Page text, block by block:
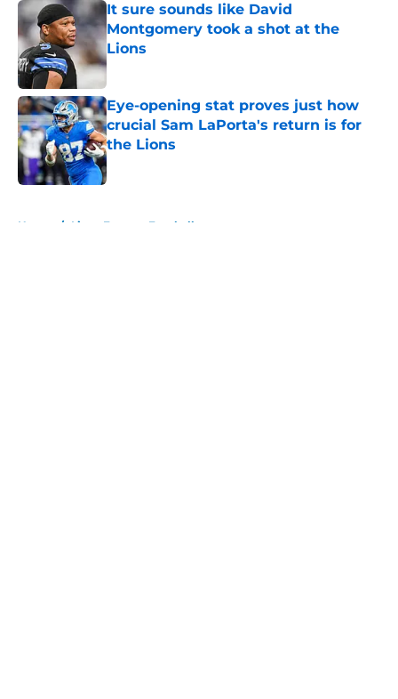
It sure sounds like David
Montgomery took a shot at the
Lions
Published by on Invalid Date
Eye-opening stat proves just how
crucial Sam LaPorta's return is for
the Lions
Published by on Invalid Date
Home / Lions Fantasy Football